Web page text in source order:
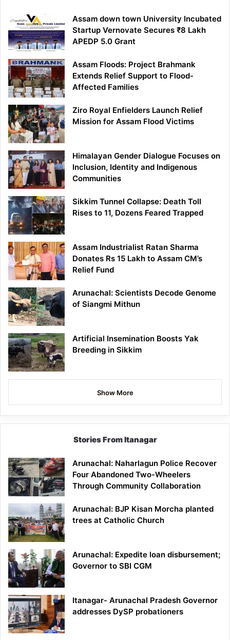
APST
Candidates
Assam down town University Incubated
Startup Vernovate Secures ₹8 Lakh
APEDP 5.0 Grant
Assam Floods: Project Brahmank
Extends Relief Support to Flood-
Affected Families
Ziro Royal Enfielders Launch Relief
Mission for Assam Flood Victims
Himalayan Gender Dialogue Focuses on
Inclusion, Identity and Indigenous
Communities
Sikkim Tunnel Collapse: Death Toll
Rises to 11, Dozens Feared Trapped
Assam Industrialist Ratan Sharma
Donates Rs 15 Lakh to Assam CM’s
Relief Fund
Arunachal: Scientists Decode Genome
of Siangmi Mithun
Artificial Insemination Boosts Yak
Breeding in Sikkim
Show More
Stories From Itanagar
Arunachal: Naharlagun Police Recover
Four Abandoned Two-Wheelers
Through Community Collaboration
Arunachal: BJP Kisan Morcha planted
trees at Catholic Church
Arunachal: Expedite loan disbursement;
Governor to SBI CGM
Itanagar- Arunachal Pradesh Governor
addresses DySP probationers